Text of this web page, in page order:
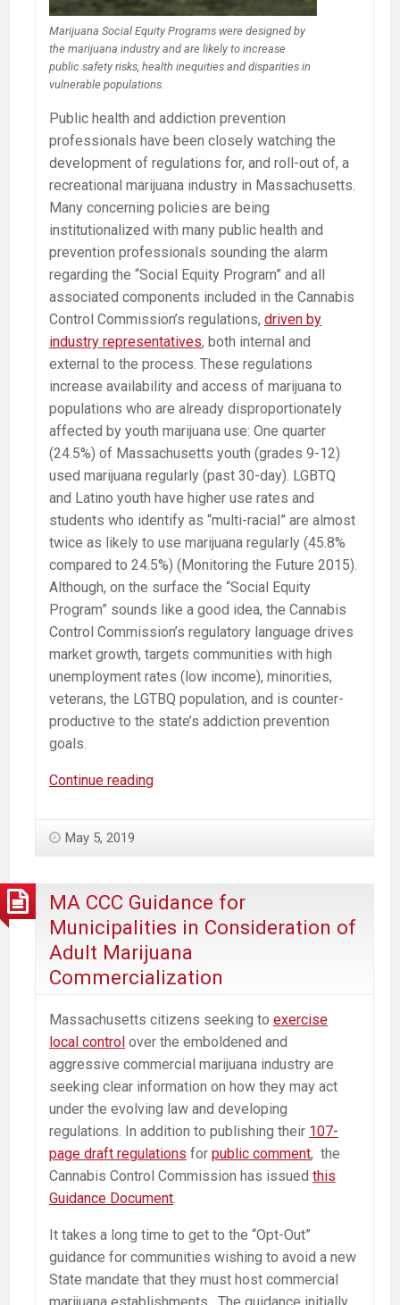
Marijuana Social Equity Programs were designed by
the marijuana industry and are likely to increase
public safety risks, health inequities and disparities in
vulnerable populations.
Public health and addiction prevention
professionals have been closely watching the
development of regulations for, and roll-out of, a
recreational marijuana industry in Massachusetts.
Many concerning policies are being
institutionalized with many public health and
prevention professionals sounding the alarm
regarding the “Social Equity Program” and all
associated components included in the Cannabis
Control Commission’s regulations, driven by
industry representatives, both internal and
external to the process. These regulations
increase availability and access of marijuana to
populations who are already disproportionately
affected by youth marijuana use: One quarter
(24.5%) of Massachusetts youth (grades 9-12)
used marijuana regularly (past 30-day). LGBTQ
and Latino youth have higher use rates and
students who identify as “multi-racial” are almost
twice as likely to use marijuana regularly (45.8%
compared to 24.5%) (Monitoring the Future 2015).
Although, on the surface the “Social Equity
Program” sounds like a good idea, the Cannabis
Control Commission’s regulatory language drives
market growth, targets communities with high
unemployment rates (low income), minorities,
veterans, the LGTBQ population, and is counter-
productive to the state’s addiction prevention
goals.
Continue readingMisguided
Harm
the
Communities
It’s
to
Help
May 5, 2019
MA CCC Guidance for
Municipalities in Consideration of
Adult Marijuana
Commercialization
Massachusetts citizens seeking to exercise
local control over the emboldened and
aggressive commercial marijuana industry are
seeking clear information on how they may act
under the evolving law and developing
regulations. In addition to publishing their 107-
page draft regulations for public comment, the
Cannabis Control Commission has issued this
Guidance Document
It takes a long time to get to the “Opt-Out”
guidance for communities wishing to avoid a new
State mandate that they must host commercial